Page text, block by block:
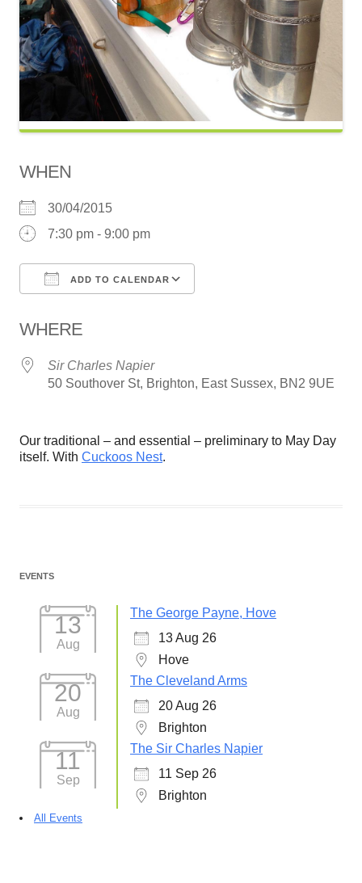
WHEN
30/04/2015
7:30 pm - 9:00 pm
ADD TO CALENDAR
WHERE
Sir Charles Napier
50 Southover St, Brighton, East Sussex, BN2 9UE
Our traditional – and essential – preliminary to May Day
itself. With Cuckoos Nest.
EVENTS
13
Aug
The George Payne, Hove
13 Aug 26
Hove
20
Aug
The Cleveland Arms
20 Aug 26
Brighton
11
Sep
The Sir Charles Napier
11 Sep 26
Brighton
All Events